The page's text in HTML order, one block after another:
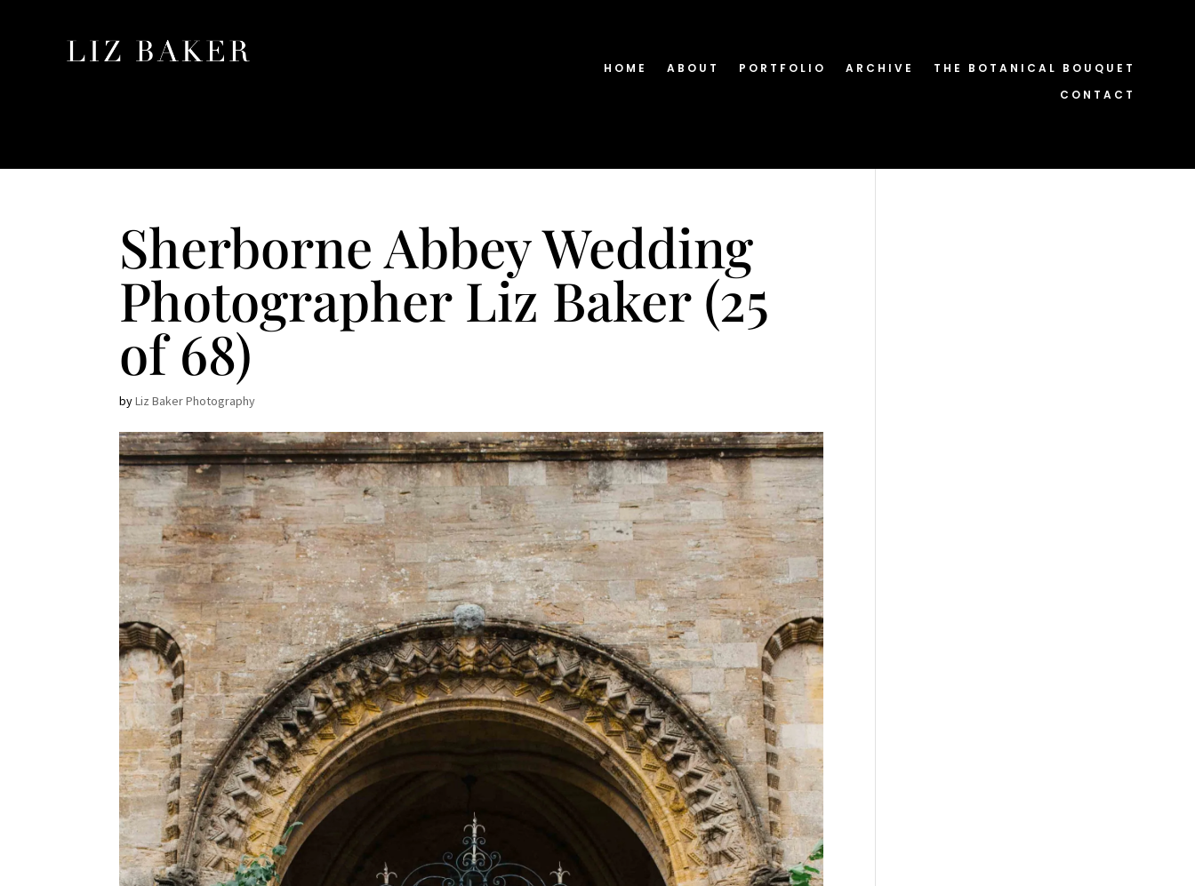
HOME ABOUT PORTFOLIO ARCHIVE
THE BOTANICAL BOUQUET
CONTACT
Sherborne Abbey Wedding
Photographer Liz Baker (25
of 68)
byLiz Baker Photography